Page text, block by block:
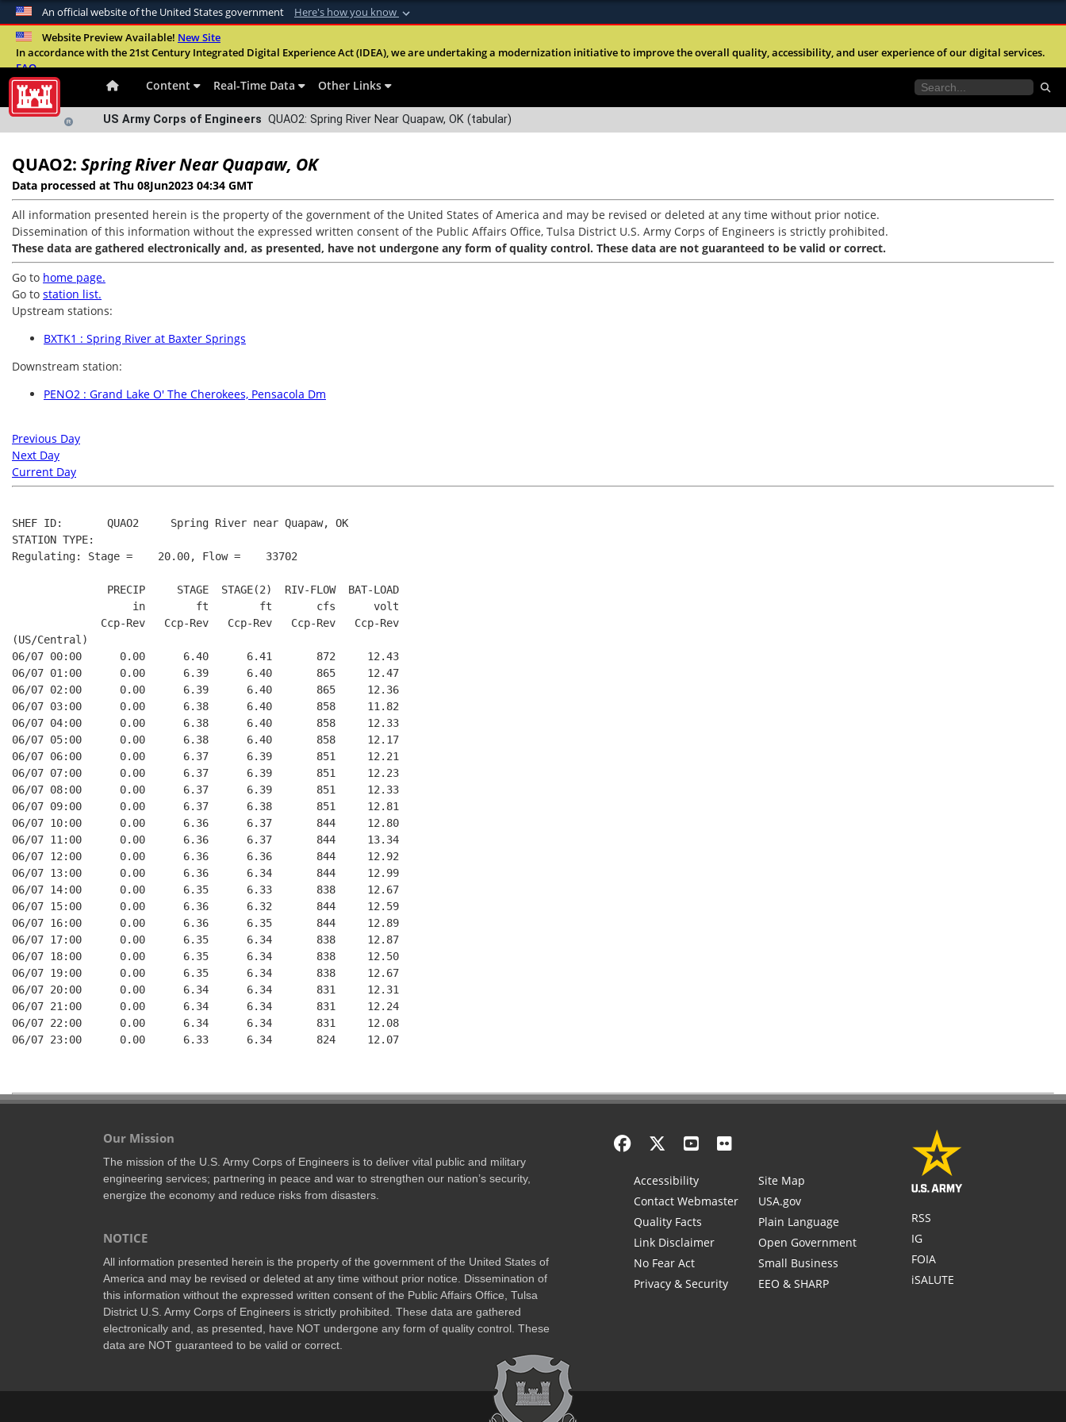
An official website of the United States government Here's how you know
Official websites use .mil
A.milwebsite belongs to an official U.S. Department of Defense
Alock ( )orhttps://means you’ve safely connected to the .mil website.
Website Preview Available! New Site
In accordance with the 21st Century Integrated Digital Experience Act (IDEA), we are undertaking a modernization initiative to improve the overall quality, accessibility, and user experience of our digital services.
FAQ
Content Real-Time Data Other Links
US Army Corps of Engineers QUAO2: Spring River Near Quapaw, OK (tabular)
QUAO2: Spring River Near Quapaw, OK
Data processed at Thu 08Jun2023 04:34 GMT
All information presented herein is the property of the government of the United States of America and may be revised or deleted at any time without prior notice.
Dissemination of this information without the expressed written consent of the Public Affairs Office, Tulsa District U.S. Army Corps of Engineers is strictly prohibited.
These data are gathered electronically and, as presented, have not undergone any form of quality control. These data are not guaranteed to be valid or correct.
Go to home page.
Go to station list.
Upstream stations:
BXTK1 : Spring River at Baxter Springs
Downstream station:
PENO2 : Grand Lake O' The Cherokees, Pensacola Dm
Previous Day
Next Day
Current Day
SHEF ID:       QUAO2     Spring River near Quapaw, OK
STATION TYPE:
Regulating: Stage =    20.00, Flow =    33702
               PRECIP     STAGE  STAGE(2)  RIV-FLOW  BAT-LOAD
                   in        ft        ft       cfs      volt
              Ccp-Rev   Ccp-Rev   Ccp-Rev   Ccp-Rev   Ccp-Rev
(US/Central)
06/07 00:00      0.00      6.40      6.41       872     12.43
06/07 01:00      0.00      6.39      6.40       865     12.47
06/07 02:00      0.00      6.39      6.40       865     12.36
06/07 03:00      0.00      6.38      6.40       858     11.82
06/07 04:00      0.00      6.38      6.40       858     12.33
06/07 05:00      0.00      6.38      6.40       858     12.17
06/07 06:00      0.00      6.37      6.39       851     12.21
06/07 07:00      0.00      6.37      6.39       851     12.23
06/07 08:00      0.00      6.37      6.39       851     12.33
06/07 09:00      0.00      6.37      6.38       851     12.81
06/07 10:00      0.00      6.36      6.37       844     12.80
06/07 11:00      0.00      6.36      6.37       844     13.34
06/07 12:00      0.00      6.36      6.36       844     12.92
06/07 13:00      0.00      6.36      6.34       844     12.99
06/07 14:00      0.00      6.35      6.33       838     12.67
06/07 15:00      0.00      6.36      6.32       844     12.59
06/07 16:00      0.00      6.36      6.35       844     12.89
06/07 17:00      0.00      6.35      6.34       838     12.87
06/07 18:00      0.00      6.35      6.34       838     12.50
06/07 19:00      0.00      6.35      6.34       838     12.67
06/07 20:00      0.00      6.34      6.34       831     12.31
06/07 21:00      0.00      6.34      6.34       831     12.24
06/07 22:00      0.00      6.34      6.34       831     12.08
06/07 23:00      0.00      6.33      6.34       824     12.07
Our Mission
The mission of the U.S. Army Corps of Engineers is to deliver vital public and military
engineering services; partnering in peace and war to strengthen our nation’s security,
energize the economy and reduce risks from disasters.
NOTICE
All information presented herein is the property of the government of the United States of
America and may be revised or deleted at any time without prior notice. Dissemination of
this information without the expressed written consent of the Public Affairs Office, Tulsa
District U.S. Army Corps of Engineers is strictly prohibited. These data are gathered
electronically and, as presented, have NOT undergone any form of quality control. These
data are NOT guaranteed to be valid or correct.
Accessibility
Contact Webmaster
Quality Facts
Link Disclaimer
No Fear Act
Privacy & Security
Site Map
USA.gov
Plain Language
Open Government
Small Business
EEO & SHARP
RSS
IG
FOIA
iSALUTE